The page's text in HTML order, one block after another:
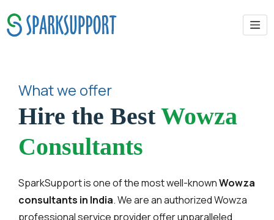
What we offer
Hire the BestWowza
Consultants
SparkSupport is one of the most well-knownWowza
consultants in India. We are an authorized Wowza
professional service provider offer unparalleled